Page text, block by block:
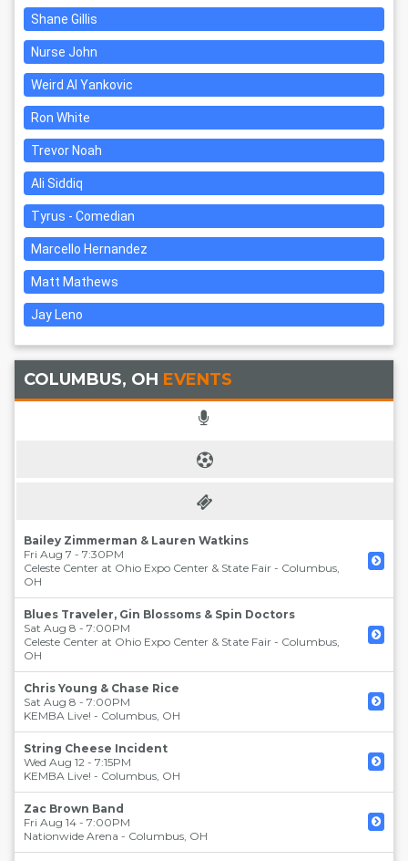
Shane Gillis
Nurse John
Weird Al Yankovic
Ron White
Trevor Noah
Ali Siddiq
Tyrus - Comedian
Marcello Hernandez
Matt Mathews
Jay Leno
COLUMBUS, OH EVENTS
Bailey Zimmerman & Lauren Watkins
Fri Aug 7 - 7:30PM
Celeste Center at Ohio Expo Center & State Fair - Columbus,
OH
Blues Traveler, Gin Blossoms & Spin Doctors
Sat Aug 8 - 7:00PM
Celeste Center at Ohio Expo Center & State Fair - Columbus,
OH
Chris Young & Chase Rice
Sat Aug 8 - 7:00PM
KEMBA Live! - Columbus, OH
String Cheese Incident
Wed Aug 12 - 7:15PM
KEMBA Live! - Columbus, OH
Zac Brown Band
Fri Aug 14 - 7:00PM
Nationwide Arena - Columbus, OH